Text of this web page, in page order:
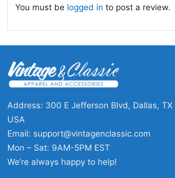
You must be logged in to post a review.
Address: 300 E Jefferson Blvd, Dallas, TX
USA
Email: support@vintagenclassic.com
Mon – Sat: 9AM-5PM EST
We’re always happy to help!